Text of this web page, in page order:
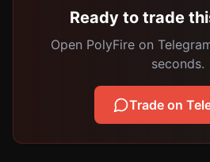
Ready to trade
Open PolyFire on
seconds.
Trade on